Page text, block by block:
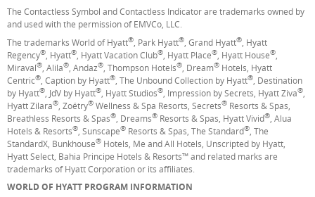
The Contactless Symbol and Contactless Indicator are trademarks owned by
and used with the permission of EMVCo, LLC.
The trademarks World of Hyatt® , Park Hyatt® , Grand Hyatt® , Hyatt
Regency® , Hyatt® , Hyatt Vacation Club® , Hyatt Place® , Hyatt House®
Miraval® , Alila® , Andaz® , Thompson Hotels® , Dream® Hotels, Hyatt
Centric® , Caption by Hyatt® , The Unbound Collection by Hyatt® , Destination
by Hyatt® , JdV by Hyatt® , Hyatt Studios® , Impression by Secrets, Hyatt Ziva®
Hyatt Zilara® , Zoëtry® Wellness & Spa Resorts, Secrets® Resorts & Spas,
Breathless Resorts & Spas® , Dreams® Resorts & Spas, Hyatt Vivid® , Alua
Hotels & Resorts® , Sunscape® Resorts & Spas, The Standard® , The
StandardX, Bunkhouse® Hotels, Me and All Hotels, Unscripted by Hyatt,
Hyatt Select, Bahia Principe Hotels & Resorts™ and related marks are
trademarks of Hyatt Corporation or its affiliates.
WORLD OF HYATT PROGRAM INFORMATION